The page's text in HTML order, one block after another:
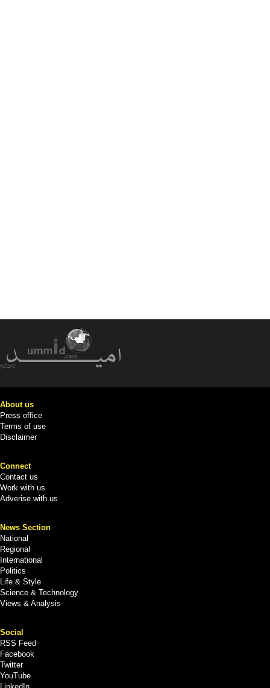
About us
Press office
Terms of use
Disclaimer
Connect
Contact us
Work with us
Adverise with us
News Section
National
Regional
International
Politics
Life & Style
Science & Technology
Views & Analysis
Social
RSS Feed
Facebook
Twitter
YouTube